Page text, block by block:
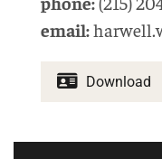
email:
Download